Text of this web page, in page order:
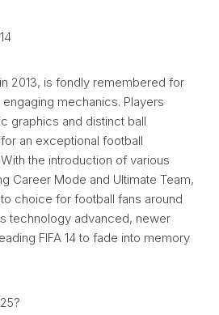
2013, is fondly remembered for
mechanics. Players
graphics and distinct ball
an exceptional football
the introduction of various
Career Mode and Ultimate Team,
choice for football fans around
technology advanced, newer
FIFA 14 to fade into memory